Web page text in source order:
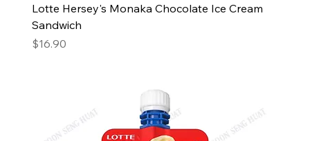
Lotte Hersey's Monaka Chocolate Ice Cream
Sandwich
Price
$16.90